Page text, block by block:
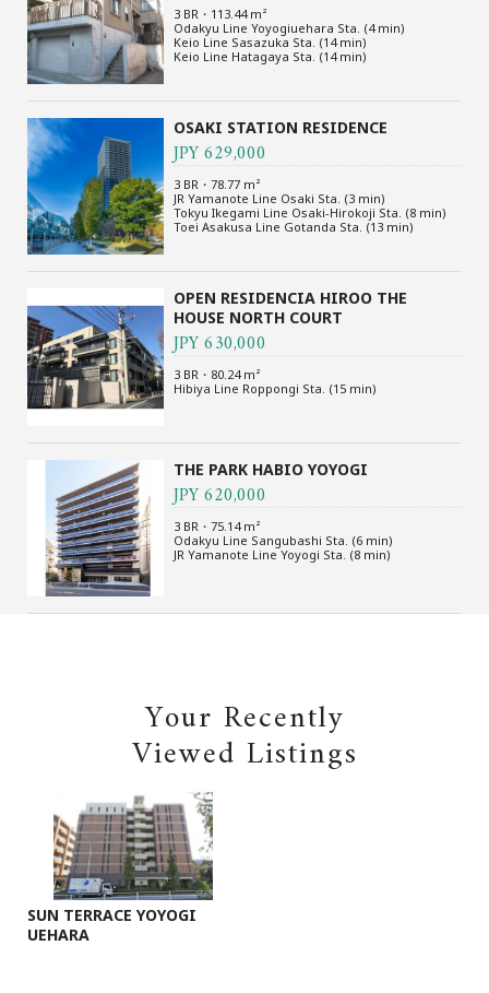
3 BR・113.44 m²
Odakyu Line Yoyogiuehara Sta. (4 min)
Keio Line Sasazuka Sta. (14 min)
Keio Line Hatagaya Sta. (14 min)
OSAKI STATION RESIDENCE
JPY 629,000
3 BR・78.77 m²
JR Yamanote Line Osaki Sta. (3 min)
Tokyu Ikegami Line Osaki-Hirokoji Sta. (8 min)
Toei Asakusa Line Gotanda Sta. (13 min)
OPEN RESIDENCIA HIROO THE
HOUSE NORTH COURT
JPY 630,000
3 BR・80.24 m²
Hibiya Line Roppongi Sta. (15 min)
THE PARK HABIO YOYOGI
JPY 620,000
3 BR・75.14 m²
Odakyu Line Sangubashi Sta. (6 min)
JR Yamanote Line Yoyogi Sta. (8 min)
Your Recently
Viewed Listings
SUN TERRACE YOYOGI
UEHARA